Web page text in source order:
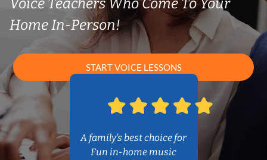
Voice Teachers Who Come To Your
Home In-Person!
START VOICE LESSONS
A family’s best choice for
Fun in-home music